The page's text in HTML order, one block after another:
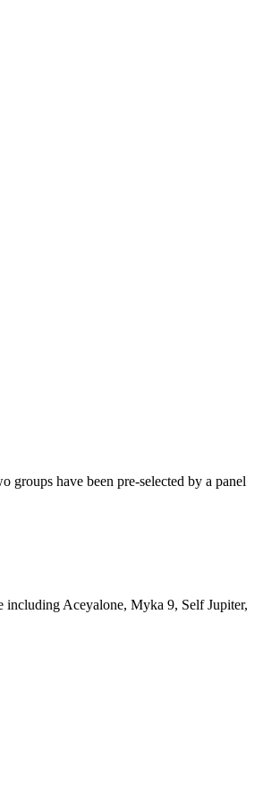
have been pre-selected by a panel
including Aceyalone, Myka 9, Self Jupiter,